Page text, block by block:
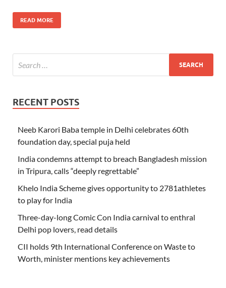
READ MORE
RECENT POSTS
Neeb Karori Baba temple in Delhi celebrates 60th
foundation day, special puja held
India condemns attempt to breach Bangladesh mission
in Tripura, calls “deeply regrettable”
Khelo India Scheme gives opportunity to 2781athletes
to play for India
Three-day-long Comic Con India carnival to enthral
Delhi pop lovers, read details
CII holds 9th International Conference on Waste to
Worth, minister mentions key achievements